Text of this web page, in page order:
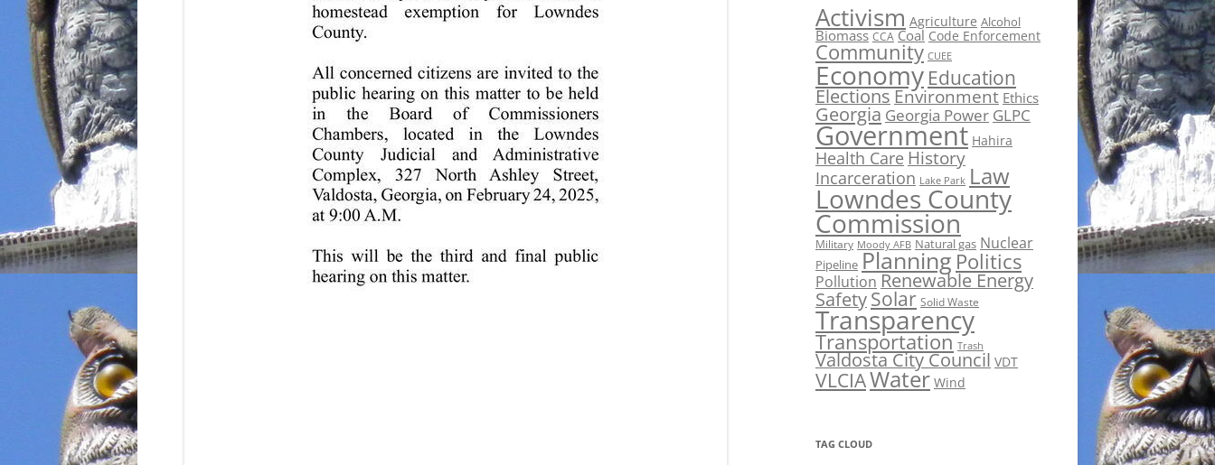
Activism Agriculture Alcohol
Biomass CCA Coal Code Enforcement
Community CUEE
Economy Education
ElectionsEnvironment Ethics
Georgia Georgia Power GLPC
Government Hahira
Health Care History
Incarceration Lake Park Law
Lowndes County
Commission
Military Moody AFB Natural gas Nuclear
Pipeline Planning Politics
Pollution Renewable Energy
SafetySolar Solid Waste
Transparency
Transportation Trash
Valdosta City Council VDT
VLCIAWater Wind
TAG CLOUD